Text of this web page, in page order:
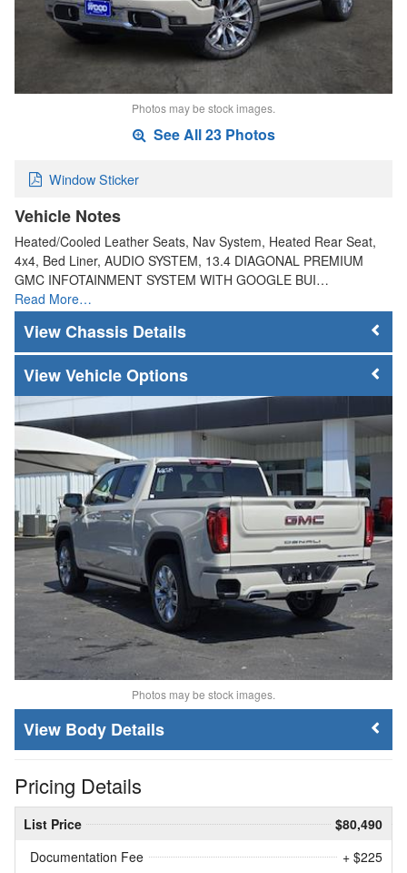
Photos may be stock images.
See All 23 Photos
Window Sticker
Vehicle Notes
Heated/Cooled Leather Seats, Nav System, Heated Rear Seat,
4x4, Bed Liner, AUDIO SYSTEM, 13.4 DIAGONAL PREMIUM
GMC INFOTAINMENT SYSTEM WITH GOOGLE BUI…
Read More…
Chassis Details
Vehicle Options
Photos may be stock images.
Body Details
Pricing Details
List Price
$80,490
Documentation Fee
+ $225